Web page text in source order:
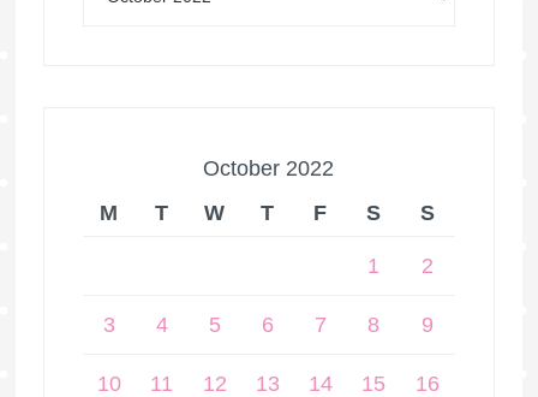
October 2022
M
T W T F S S
1 2
3 4 5 6 7 8 9
10 11 12 13 14 15 16